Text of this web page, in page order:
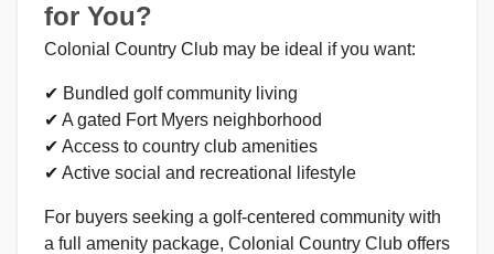
for You?
Colonial Country Club may be ideal if you want:
✔ Bundled golf community living
✔ A gated Fort Myers neighborhood
✔ Access to country club amenities
✔ Active social and recreational lifestyle
For buyers seeking a golf-centered community with
a full amenity package, Colonial Country Club offers